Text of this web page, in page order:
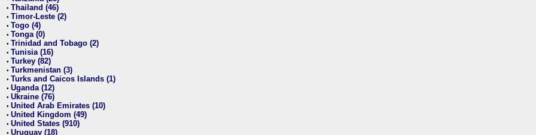
• Thailand (46)
• Timor-Leste (2)
• Togo (4)
• Tonga (0)
• Trinidad and Tobago (2)
• Tunisia (16)
• Turkey (82)
• Turkmenistan (3)
• Turks and Caicos Islands (1)
• Uganda (12)
• Ukraine (76)
• United Arab Emirates (10)
• United Kingdom (49)
• United States (910)
• Uruguay (18)